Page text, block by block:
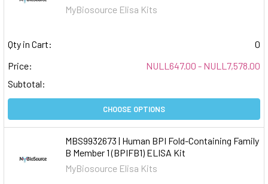
MyBiosource Elisa Kits
Qty in Cart:
0
Price:
NULL647.00 - NULL7,578.00
Subtotal:
CHOOSE OPTIONS
MBS9932673 | Human BPI Fold-Containing Family
B Member 1 (BPIFB1) ELISA Kit
MyBiosource Elisa Kits